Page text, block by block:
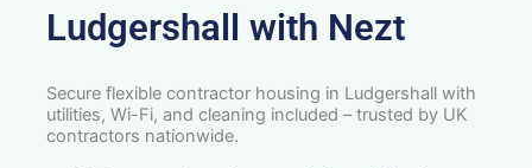
Ludgershall with Nezt
Secure flexible contractor housing in Ludgershall with
utilities, Wi-Fi, and cleaning included – trusted by UK
contractors nationwide.